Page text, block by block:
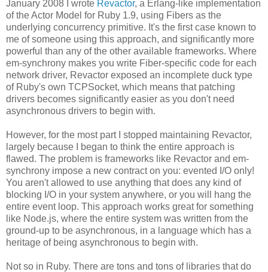
January 2008 I wrote Revactor, a Erlang-like implementation
of the Actor Model for Ruby 1.9, using Fibers as the
underlying concurrency primitive. It's the first case known to
me of someone using this approach, and significantly more
powerful than any of the other available frameworks. Where
em-synchrony makes you write Fiber-specific code for each
network driver, Revactor exposed an incomplete duck type
of Ruby's own TCPSocket, which means that patching
drivers becomes significantly easier as you don't need
asynchronous drivers to begin with.
However, for the most part I stopped maintaining Revactor,
largely because I began to think the entire approach is
flawed. The problem is frameworks like Revactor and em-
synchrony impose a new contract on you: evented I/O only!
You aren't allowed to use anything that does any kind of
blocking I/O in your system anywhere, or you will hang the
entire event loop. This approach works great for something
like Node.js, where the entire system was written from the
ground-up to be asynchronous, in a language which has a
heritage of being asynchronous to begin with.
Not so in Ruby. There are tons and tons of libraries that do